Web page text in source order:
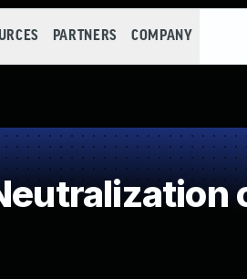
PARTNERS COMPANY